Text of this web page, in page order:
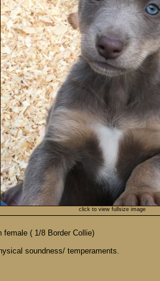
click to view fullsize image
female ( 1/8 Border Collie)
soundness/ temperaments.